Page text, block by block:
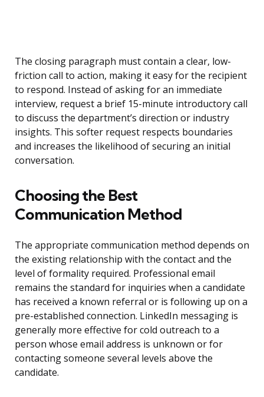
The closing paragraph must contain a clear, low-
friction call to action, making it easy for the recipient
to respond. Instead of asking for an immediate
interview, request a brief 15-minute introductory call
to discuss the department’s direction or industry
insights. This softer request respects boundaries
and increases the likelihood of securing an initial
conversation.
Choosing the Best
Communication Method
The appropriate communication method depends on
the existing relationship with the contact and the
level of formality required. Professional email
remains the standard for inquiries when a candidate
has received a known referral or is following up on a
pre-established connection. LinkedIn messaging is
generally more effective for cold outreach to a
person whose email address is unknown or for
contacting someone several levels above the
candidate.